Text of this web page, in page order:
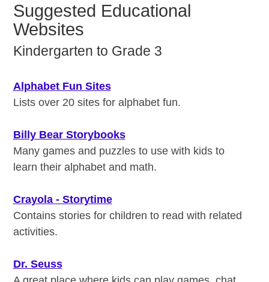
Suggested Educational
Websites
Kindergarten to Grade 3
Alphabet Fun Sites
Lists over 20 sites for alphabet fun.
Billy Bear Storybooks
Many games and puzzles to use with kids to
learn their alphabet and math.
Crayola - Storytime
Contains stories for children to read with related
activities.
Dr. Seuss